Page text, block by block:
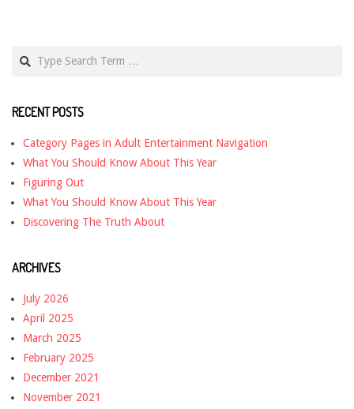
RECENT POSTS
Category Pages in Adult Entertainment Navigation
What You Should Know About This Year
Figuring Out
What You Should Know About This Year
Discovering The Truth About
ARCHIVES
July 2026
April 2025
March 2025
February 2025
December 2021
November 2021